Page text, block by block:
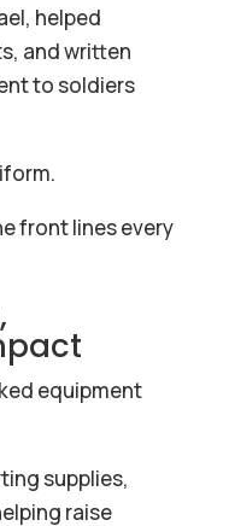
helped
and written
to soldiers
front lines every
equipment
supplies,
raise